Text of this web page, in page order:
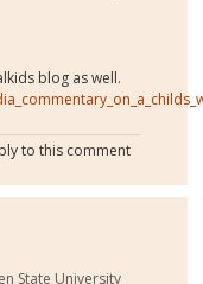
blog as well.
to this comment
State University